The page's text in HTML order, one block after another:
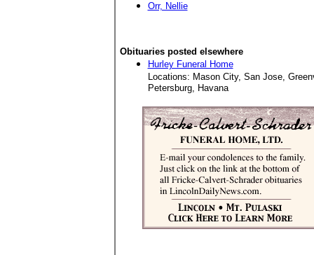
Orr, Nellie
Obituaries posted elsewhere
Hurley Funeral Home
Locations: Mason City, San Jose,
Petersburg, Havana